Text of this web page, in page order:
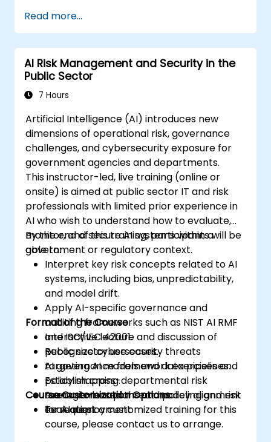
Read more...
AI Risk Management and Security in the
Public Sector
7 Hours
Artificial Intelligence (AI) introduces new
dimensions of operational risk, governance
challenges, and cybersecurity exposure for
government agencies and departments.
This instructor-led, live training (online or
onsite) is aimed at public sector IT and risk
professionals with limited prior experience in
AI who wish to understand how to evaluate,
monitor, and secure AI systems within a
government or regulatory context.
By the end of this training, participants will be
able to:
Interpret key risk concepts related to AI
systems, including bias, unpredictability,
and model drift.
Apply AI-specific governance and
auditing frameworks such as NIST AI RMF
and ISO/IEC 42001.
Recognize cybersecurity threats
targeting AI models and data pipelines.
Establish cross-departmental risk
management plans and policy alignment
for AI deployment.
Format of the Course
Interactive lecture and discussion of
public sector use cases.
AI governance framework exercises and
policy mapping.
Scenario-based threat modeling and risk
evaluation.
Course Customization Options
To request a customized training for this
course, please contact us to arrange.